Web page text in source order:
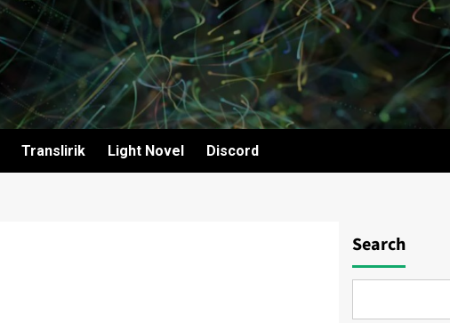
Translirik Light Novel Discord
Search